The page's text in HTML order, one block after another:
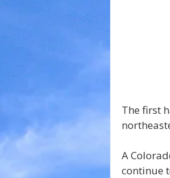
The first
A
continue